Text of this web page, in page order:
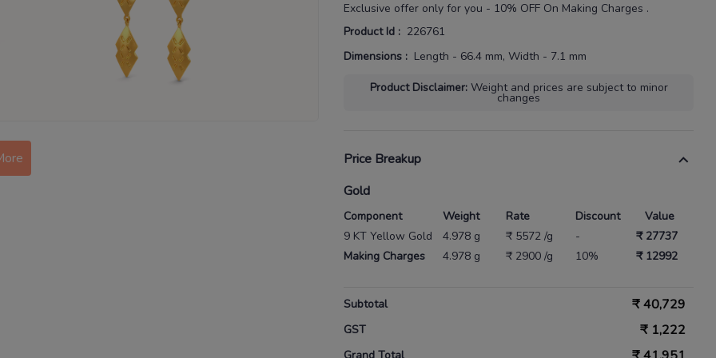
Exclusive offer only for you - 10% OFF On Making Charges .
Product Id : 226761
Dimensions : Length - 66.4 mm, Width - 7.1 mm
Product Disclaimer: Weight and prices are subject to minor
changes
Price Breakup
Gold
Component Weight Rate Discount
Value
9 KT Yellow Gold
4.978 g ₹ 5572 /g -
₹ 27737
Making Charges
4.978 g ₹ 2900 /g 10% ₹ 12992
Subtotal ₹40,729
GST ₹ 1,222